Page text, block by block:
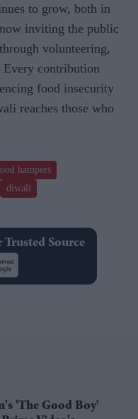
to grow, both in
inviting the public
volunteering,
Every contribution
food insecurity
reaches those who
hampers
diwali
Trusted Source
'The Good Boy'